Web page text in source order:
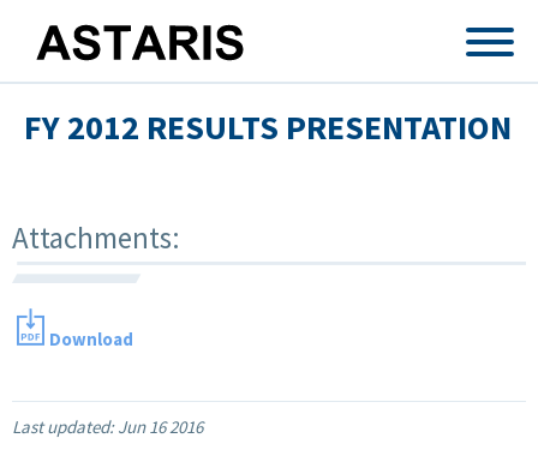
FY 2012 RESULTS PRESENTATION
Attachments:
Download
Last updated:Jun 16 2016